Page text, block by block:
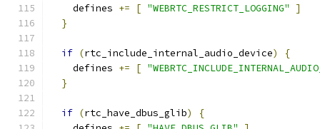
    defines
+= [ "WEBRTC_RESTRICT_LOGGING"
]
}
if (rtc_include_internal_audio_device)
{
    defines
+= [
}
if (rtc_have_dbus_glib)
{